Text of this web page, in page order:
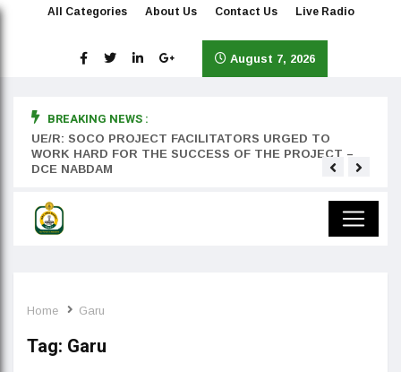
All Categories About Us Contact Us Live Radio
August 7, 2026
BREAKING NEWS :
UE/R: SOCO PROJECT FACILITATORS URGED TO
WORK HARD FOR THE SUCCESS OF THE PROJECT –
DCE NABDAM
Home Garu
Tag: Garu